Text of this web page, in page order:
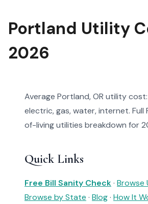
Portland Utility
2026
Average Portland, OR utility
electric, gas, water, internet.
of-living utilities breakdown for
Quick Links
Free Bill Sanity Check· Browse
Browse by State · Blog· How It